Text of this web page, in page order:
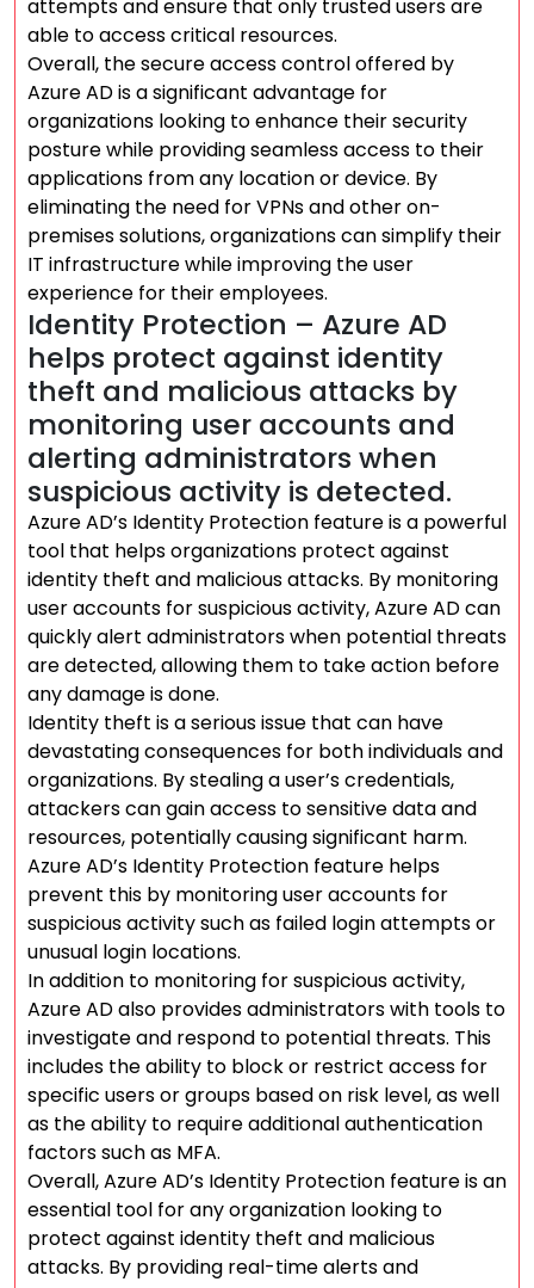
attempts and ensure that only trusted users are
able to access critical resources.
Overall, the secure access control offered by
Azure AD is a significant advantage for
organizations looking to enhance their security
posture while providing seamless access to their
applications from any location or device. By
eliminating the need for VPNs and other on-
premises solutions, organizations can simplify their
IT infrastructure while improving the user
experience for their employees.
Identity Protection – Azure AD
helps protect against identity
theft and malicious attacks by
monitoring user accounts and
alerting administrators when
suspicious activity is detected.
Azure AD’s Identity Protection feature is a powerful
tool that helps organizations protect against
identity theft and malicious attacks. By monitoring
user accounts for suspicious activity, Azure AD can
quickly alert administrators when potential threats
are detected, allowing them to take action before
any damage is done.
Identity theft is a serious issue that can have
devastating consequences for both individuals and
organizations. By stealing a user’s credentials,
attackers can gain access to sensitive data and
resources, potentially causing significant harm.
Azure AD’s Identity Protection feature helps
prevent this by monitoring user accounts for
suspicious activity such as failed login attempts or
unusual login locations.
In addition to monitoring for suspicious activity,
Azure AD also provides administrators with tools to
investigate and respond to potential threats. This
includes the ability to block or restrict access for
specific users or groups based on risk level, as well
as the ability to require additional authentication
factors such as MFA.
Overall, Azure AD’s Identity Protection feature is an
essential tool for any organization looking to
protect against identity theft and malicious
attacks. By providing real-time alerts and